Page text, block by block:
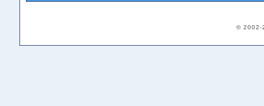
© 2002-